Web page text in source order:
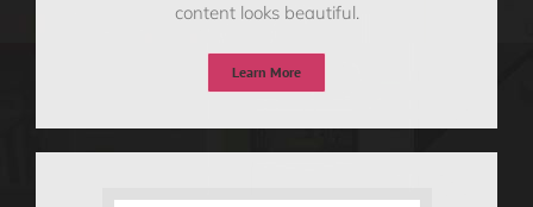
content looks beautiful.
Learn More